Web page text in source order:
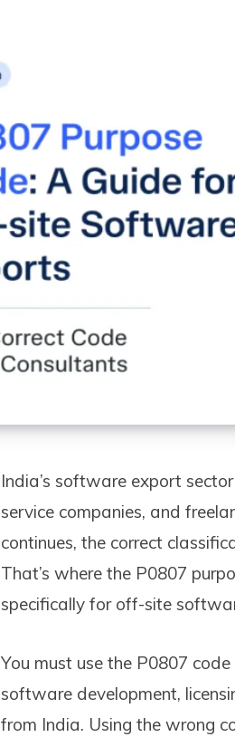
India’s software export
service companies, and
continues, the correct
That’s where the P0807
specifically for off-site
You must use the P0807
software development,
from India. Using the wrong